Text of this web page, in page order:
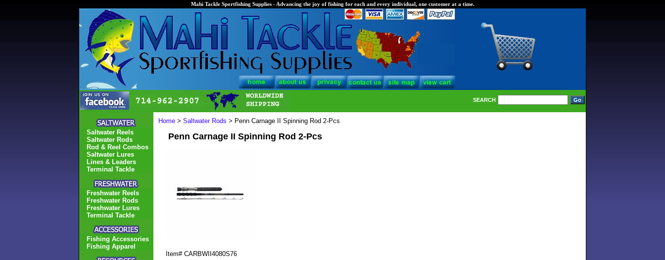
Mahi Tackle Sportfishing Supplies - Advancing the joy of fishing for each and every individual, one customer at a time.
SEARCH
Home > Saltwater Rods > Penn Carnage II Spinning Rod 2-Pcs
Penn Carnage II Spinning Rod 2-Pcs
Item# CARBWII4080S76
Saltwater Reels
Saltwater Rods
Rod & Reel Combos
Saltwater Lures
Lines & Leaders
Terminal Tackle
Freshwater Reels
Freshwater Rods
Freshwater Lures
Terminal Tackle
Fishing Accessories
Fishing Apparel